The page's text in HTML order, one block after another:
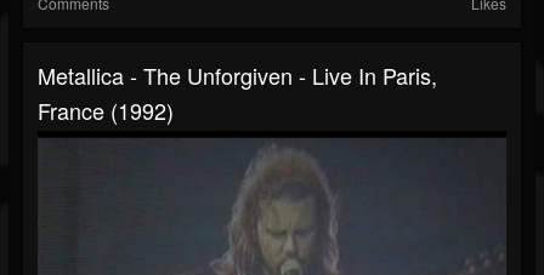
Metallica - The Unforgiven - Live In Paris,
France (1992)